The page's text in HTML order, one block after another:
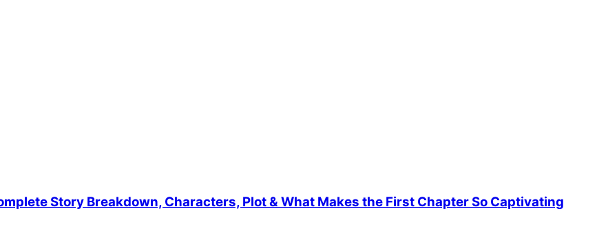
Story Breakdown, Characters, Plot & What Makes the First Chapter So Captivating